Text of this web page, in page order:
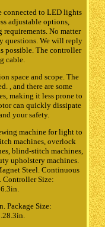
connected to LED lights
adjustable options,
No matter
questions. We will reply
possible. The controller
cable.
space and scope. The
, and there are some
making it less prone to
can quickly dissipate
your safety.
machine for light to
machines, overlock
blind-stitch machines,
upholstery machines.
Steel. Continuous
Controller Size:
Package Size: